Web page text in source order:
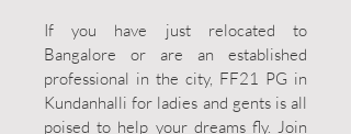
If you have just relocated to
Bangalore or are an established
professional in the city, FF21 PG in
Kundanhalli for ladies and gents is all
poised to help your dreams fly. Join